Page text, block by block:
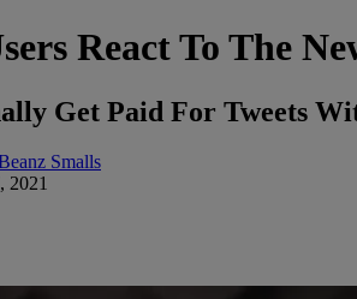
React To The
Get Paid For Tweets
Smalls
2021